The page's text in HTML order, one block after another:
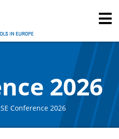
2026
Conference 2026